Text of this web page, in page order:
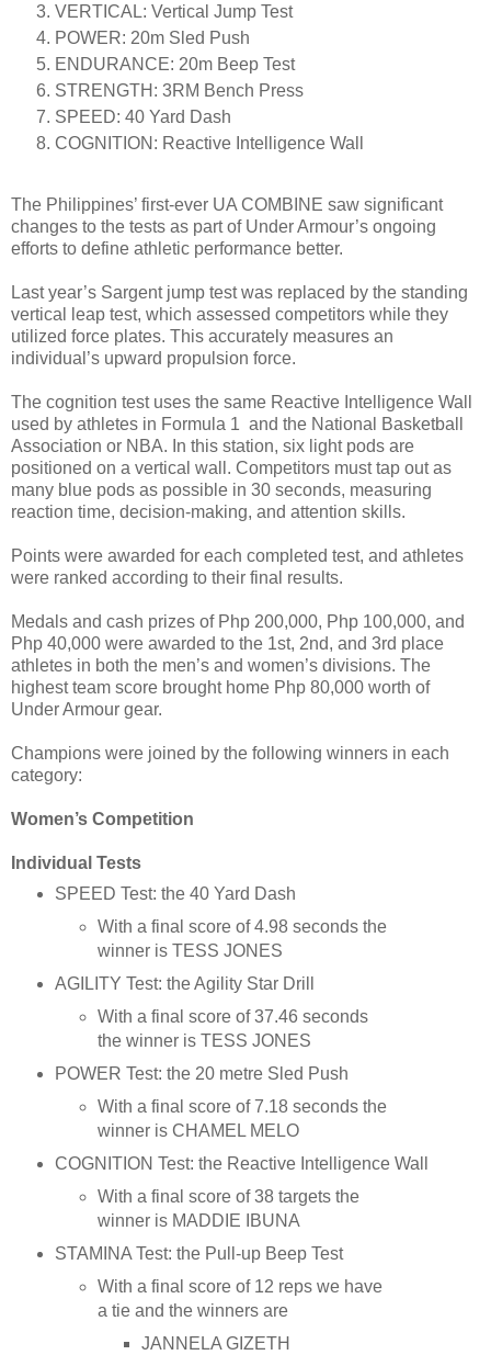
VERTICAL: Vertical Jump Test
POWER: 20m Sled Push
ENDURANCE: 20m Beep Test
STRENGTH: 3RM Bench Press
SPEED: 40 Yard Dash
COGNITION: Reactive Intelligence Wall
The Philippines’ first-ever UA COMBINE saw significant
changes to the tests as part of Under Armour’s ongoing
efforts to define athletic performance better.
Last year’s Sargent jump test was replaced by the standing
vertical leap test, which assessed competitors while they
utilized force plates. This accurately measures an
individual’s upward propulsion force.
The cognition test uses the same Reactive Intelligence Wall
used by athletes in Formula 1 and the National Basketball
Association or NBA. In this station, six light pods are
positioned on a vertical wall. Competitors must tap out as
many blue pods as possible in 30 seconds, measuring
reaction time, decision-making, and attention skills.
Points were awarded for each completed test, and athletes
were ranked according to their final results.
Medals and cash prizes of Php 200,000, Php 100,000, and
Php 40,000 were awarded to the 1st, 2nd, and 3rd place
athletes in both the men’s and women’s divisions. The
highest team score brought home Php 80,000 worth of
Under Armour gear.
Champions were joined by the following winners in each
category:
Women’s Competition
Individual Tests
SPEED Test: the 40 Yard Dash
With a final score of 4.98 seconds the
winner is TESS JONES
AGILITY Test: the Agility Star Drill
With a final score of 37.46 seconds
the winner is TESS JONES
POWER Test: the 20 metre Sled Push
With a final score of 7.18 seconds the
winner is CHAMEL MELO
COGNITION Test: the Reactive Intelligence Wall
With a final score of 38 targets the
winner is MADDIE IBUNA
STAMINA Test: the Pull-up Beep Test
With a final score of 12 reps we have
a tie and the winners are
JANNELA GIZETH